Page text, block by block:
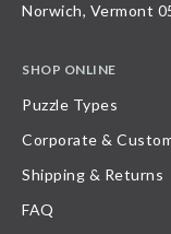
Norwich, Vermont
SHOP ONLINE
Puzzle Types
Corporate &
Shipping & Returns
FAQ